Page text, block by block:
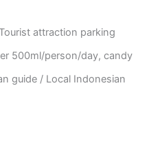
attraction parking
500ml/person/day, candy
guide / Local Indonesian